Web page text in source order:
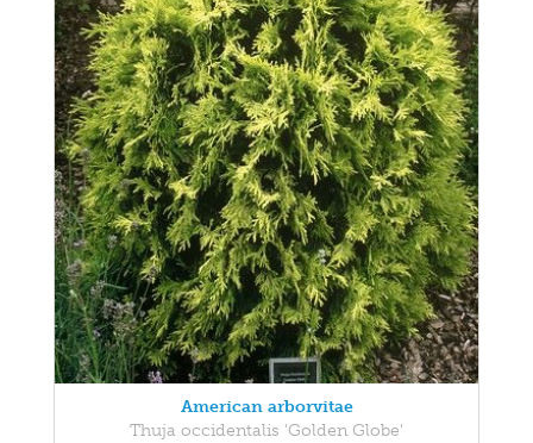
American arborvitae
Thuja occidentalis 'Golden Globe'